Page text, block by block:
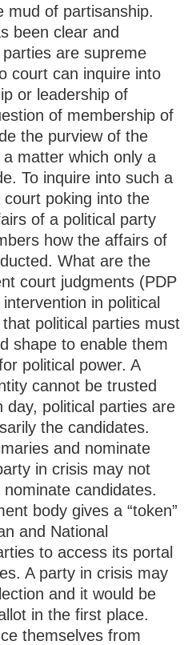
mud of partisanship.
been clear and
are supreme
court can inquire into
or leadership of
of membership of
the purview of the
a matter which only a
To inquire into such a
poking into the
of a political party
how the affairs of
What are the
court judgments (PDP
in political
political parties must
shape to enable them
political power. A
cannot be trusted
day, political parties are
the candidates.
and nominate
in crisis may not
candidates.
body gives a “token”
and National
to access its portal
A party in crisis may
and it would be
in the first place.
themselves from